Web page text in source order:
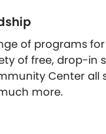
of programs
of free, drop-in
Center all
more.